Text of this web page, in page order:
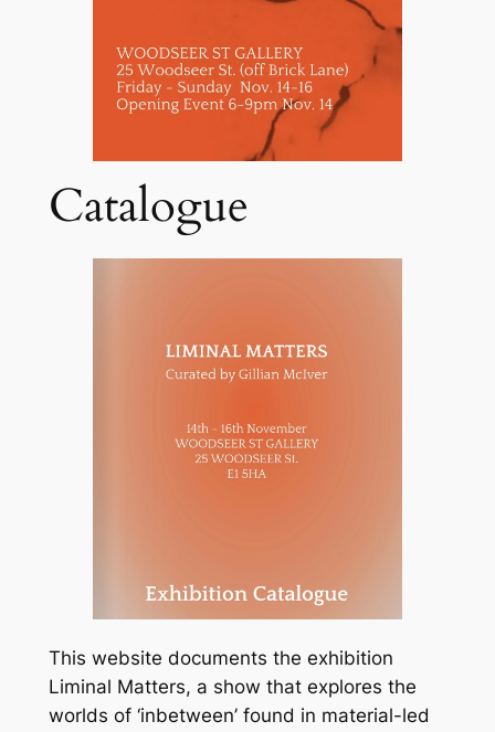
Catalogue
This website documents the exhibition
Liminal Matters, a show that explores the
worlds of ‘inbetween’ found in material-led